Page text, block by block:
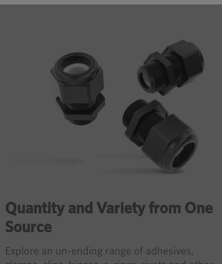
Quantity and Variety from One
Source
Explore an un-ending range of adhesives,